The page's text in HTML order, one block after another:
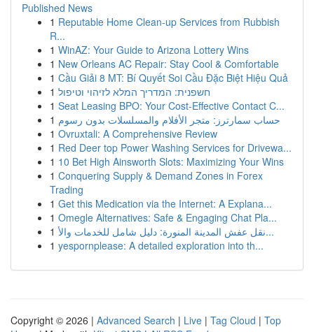
Published News
1 Reputable Home Clean-up Services from Rubbish
R...
1 WinAZ: Your Guide to Arizona Lottery Wins
1 New Orleans AC Repair: Stay Cool & Comfortable
1 Cầu Giải 8 MT: Bí Quyết Soi Cầu Đặc Biệt Hiệu Quả
1 חשפנית: המדריך המלא לזיהוי וטיפול
1 Seat Leasing BPO: Your Cost-Effective Contact C...
1 حساب سمارترز: متجر الأفلام والمسلسلات بدون رسوم
1 Ovruxtali: A Comprehensive Review
1 Red Deer top Power Washing Services for Drivewa...
1 10 Bet High Ainsworth Slots: Maximizing Your Wins
1 Conquering Supply & Demand Zones in Forex
Trading
1 Get this Medication via the Internet: A Explana...
1 Omegle Alternatives: Safe & Engaging Chat Pla...
1
نقل عفش المدينة المنورة: دليل شامل للخدمات والأ...
1 yespornplease: A detailed exploration into th...
Copyright © 2026 | Advanced Search | Live | Tag Cloud | Top